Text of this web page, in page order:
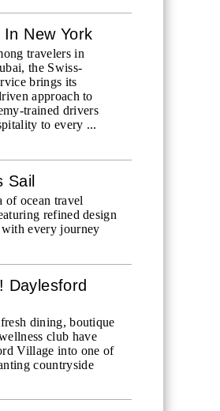
New York
travelers in
the Swiss-
brings its
approach to
trained drivers
to every ...
Sail
of ocean travel
refined design
every journey
Daylesford
dining, boutique
club have
Village into one of
countryside